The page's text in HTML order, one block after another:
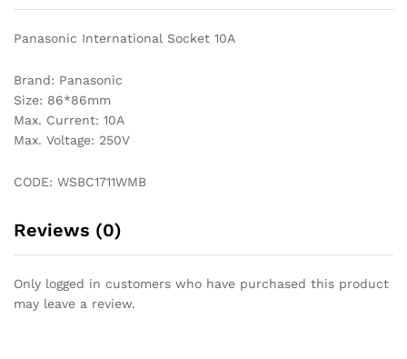
Panasonic International Socket 10A
Brand: Panasonic
Size: 86*86mm
Max. Current: 10A
Max. Voltage: 250V
CODE: WSBC1711WMB
Reviews (0)
Only logged in customers who have purchased this product
may leave a review.